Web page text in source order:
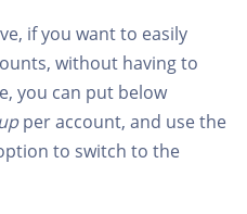
if you want to easily
without having to
you can put below
per account, and use the
to switch to the